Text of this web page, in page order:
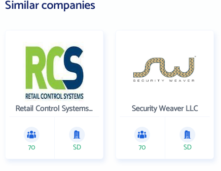
Similar companies
Retail Control Systems Inc
70 SD
Security Weaver LLC
70 SD